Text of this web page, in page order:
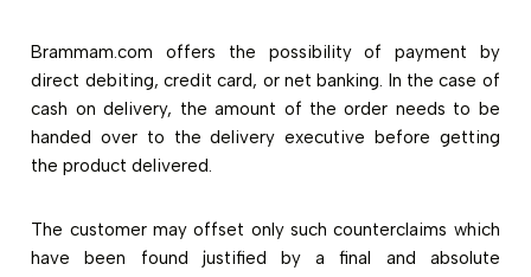
Brammam.com offers the possibility of payment by
direct debiting, credit card, or net banking. In the case of
cash on delivery, the amount of the order needs to be
handed over to the delivery executive before getting
the product delivered.
The customer may offset only such counterclaims which
have been found justified by a final and absolute